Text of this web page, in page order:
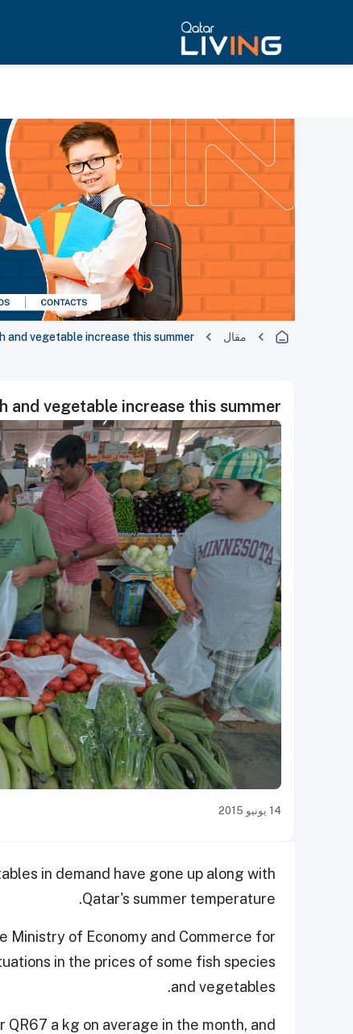
مقال and vegetable increase this summer
and vegetable increase this summer
14 يونيو 2015
in demand have gone up along with
Qatar's summer temperature.
of Economy and Commerce for
in the prices of some fish species
and vegetables.
a kg on average in the month, and